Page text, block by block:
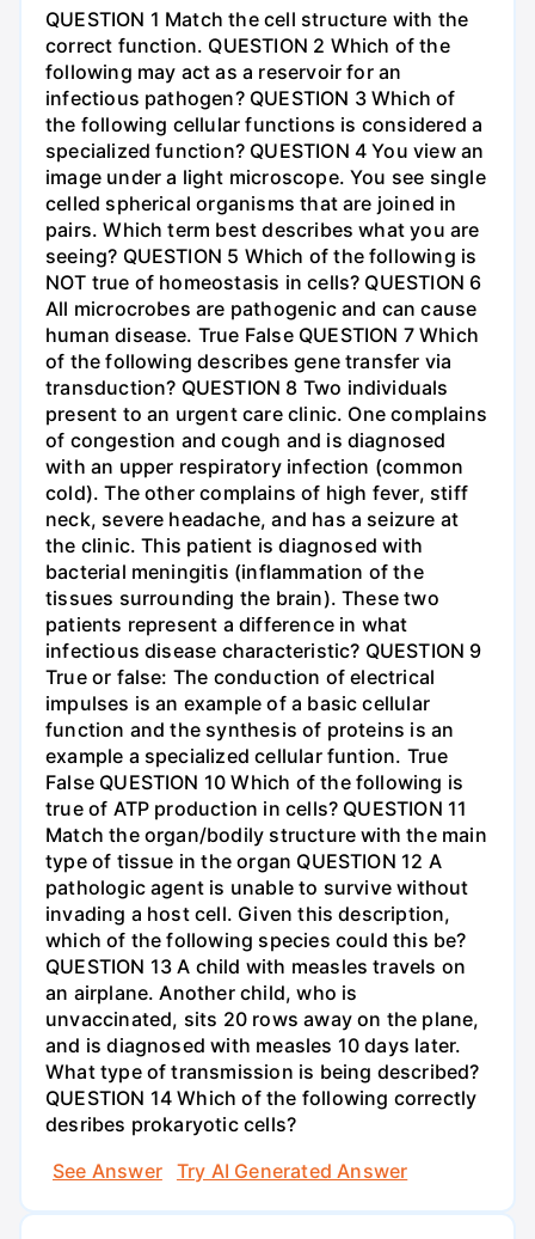
QUESTION 1 Match the cell structure with the
correct function. QUESTION 2 Which of the
following may act as a reservoir for an
infectious pathogen? QUESTION 3 Which of
the following cellular functions is considered a
specialized function? QUESTION 4 You view an
image under a light microscope. You see single
celled spherical organisms that are joined in
pairs. Which term best describes what you are
seeing? QUESTION 5 Which of the following is
NOT true of homeostasis in cells? QUESTION 6
All microcrobes are pathogenic and can cause
human disease. True False QUESTION 7 Which
of the following describes gene transfer via
transduction? QUESTION 8 Two individuals
present to an urgent care clinic. One complains
of congestion and cough and is diagnosed
with an upper respiratory infection (common
cold). The other complains of high fever, stiff
neck, severe headache, and has a seizure at
the clinic. This patient is diagnosed with
bacterial meningitis (inflammation of the
tissues surrounding the brain). These two
patients represent a difference in what
infectious disease characteristic? QUESTION 9
True or false: The conduction of electrical
impulses is an example of a basic cellular
function and the synthesis of proteins is an
example a specialized cellular funtion. True
False QUESTION 10 Which of the following is
true of ATP production in cells? QUESTION 11
Match the organ/bodily structure with the main
type of tissue in the organ QUESTION 12 A
pathologic agent is unable to survive without
invading a host cell. Given this description,
which of the following species could this be?
QUESTION 13 A child with measles travels on
an airplane. Another child, who is
unvaccinated, sits 20 rows away on the plane,
and is diagnosed with measles 10 days later.
What type of transmission is being described?
QUESTION 14 Which of the following correctly
desribes prokaryotic cells?
See Answer
Try AI Generated Answer